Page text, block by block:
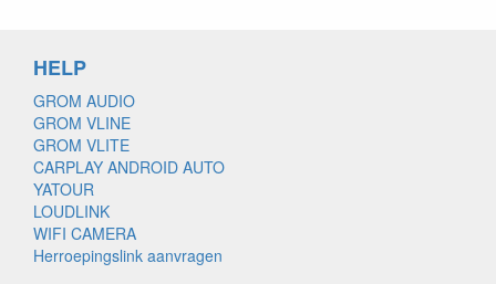
HELP
GROM AUDIO
GROM VLINE
GROM VLITE
CARPLAY ANDROID AUTO
YATOUR
LOUDLINK
WIFI CAMERA
Herroepingslink aanvragen